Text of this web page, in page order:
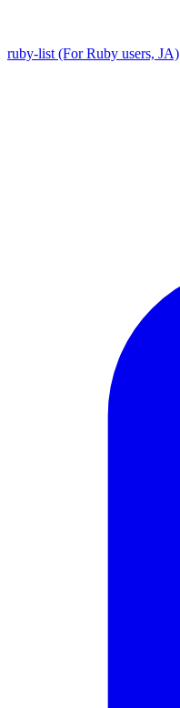
ruby-list (For Ruby users, JA)